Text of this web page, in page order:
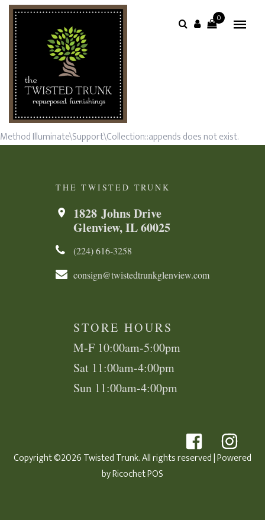
0
Method Illuminate\Support\Collection::appends does not exist.
THE TWISTED TRUNK
1828 Johns Drive
Glenview, IL 60025
(224) 616-3258​​​​
consign@twistedtrunkglenview.com
STORE HOURS
M-F 10:00am-5:00pm
Sat 11:00am-4:00pm
Sun 11:00am-4:00pm
Copyright ©2026 Twisted Trunk. All rights reserved| Powered
byRicochet POS